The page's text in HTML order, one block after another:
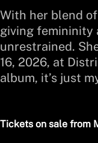
With her blend
giving femininity
unrestrained.
16, 2026, at
album, it’s just
Tickets on sale from